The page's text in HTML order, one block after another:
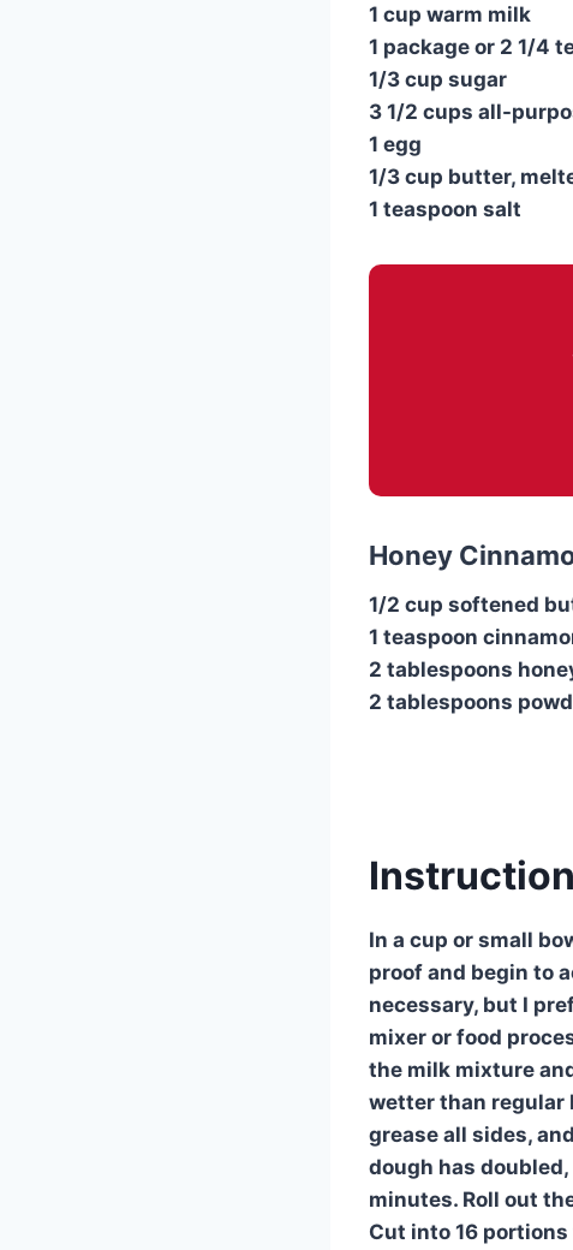
1 cup warm milk
1 package or 2 1/4
1/3 cup sugar
3 1/2 cups all-
1 egg
1/3 cup butter,
1 teaspoon salt
Honey
1/2 cup softened
1 teaspoon
2 tablespoons
2 tablespoons
In a cup or small
proof and begin to
necessary, but I
mixer or food
the milk mixture
wetter than regular
grease all sides,
dough has
minutes. Roll out
Cut into 16